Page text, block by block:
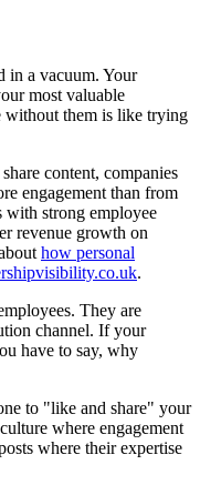
in a vacuum. Your
most valuable
them is like trying
content, companies
engagement than from
with strong employee
revenue growth on
how personal
.
They are
channel. If your
have to say, why
to "like and share" your
where engagement
where their expertise